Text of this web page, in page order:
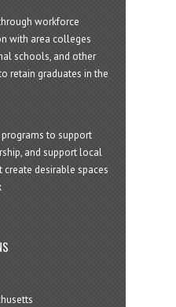
workforce
with area colleges
schools, and other
retain graduates in the
to support
and support local
desirable spaces